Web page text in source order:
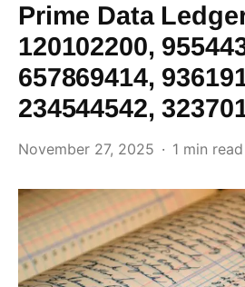
Prime Data
120102200,
657869414,
234544542,
November 27, 2025 1 min read